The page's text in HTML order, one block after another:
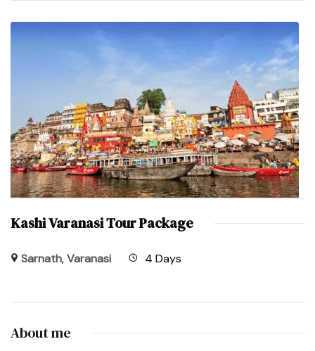
Kashi Varanasi Tour Package
Sarnath,Varanasi 4 Days
About me